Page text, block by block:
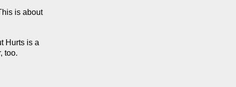
is about
Hurts is a
too.